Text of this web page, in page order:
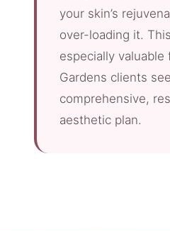
your skin’s
over-loading it.
especially valuable
Gardens clients
comprehensive,
aesthetic plan.